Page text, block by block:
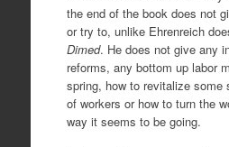
the end of the book does not
or try to, unlike Ehrenreich
Dimed. He does not give any
reforms, any bottom up labor
spring, how to revitalize some
of workers or how to turn the
way it seems to be going.